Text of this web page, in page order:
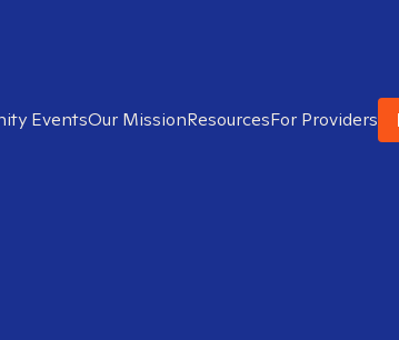
EventsOur MissionResourcesFor Providers